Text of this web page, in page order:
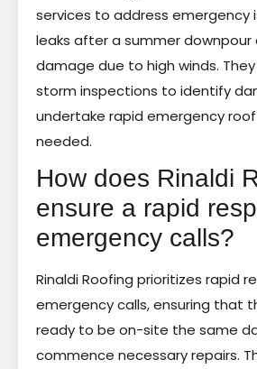
services to address emergency
leaks after a summer downpour
damage due to high winds.
storm inspections to identify
undertake rapid emergency
needed.
How does Rinaldi
ensure a rapid
emergency calls?
Rinaldi Roofing prioritizes rapid
emergency calls, ensuring that
ready to be on-site the same
commence necessary repairs.